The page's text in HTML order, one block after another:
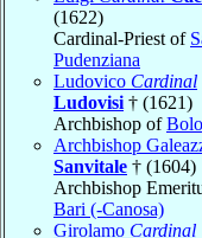
(1622)
Cardinal-Priest of
Pudenziana
Ludovico Cardinal
Ludovisi † (1621)
Archbishop of
Archbishop
Sanvitale † (1604)
Archbishop
Bari (-Canosa)
Girolamo Cardinal